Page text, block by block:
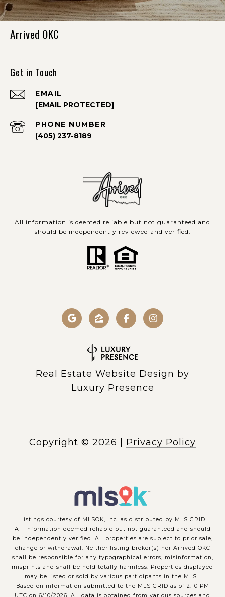
Arrived OKC
Get in Touch
EMAIL
[EMAIL PROTECTED]
PHONE NUMBER
(405) 237-8189
All information is deemed reliable but not guaranteed and
should be independently reviewed and verified.
Real Estate Website Design by
Luxury Presence
Copyright © 2026 Privacy Policy
Listings courtesy of MLSOK, Inc. as distributed by MLS GRID
All information deemed reliable but not guaranteed and should
be independently verified. All properties are subject to prior sale,
change or withdrawal. Neither listing broker(s) nor Arrived OKC
shall be responsible for any typographical errors, misinformation,
misprints and shall be held totally harmless. Properties displayed
may be listed or sold by various participants in the MLS.
Based on information submitted to the MLS GRID as of 2:10 PM